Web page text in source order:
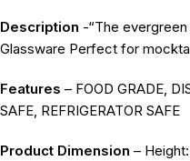
Description -“The
Glassware Perfect for
Features – FOOD GRADE,
SAFE, REFRIGERATOR SAFE
Product Dimension –